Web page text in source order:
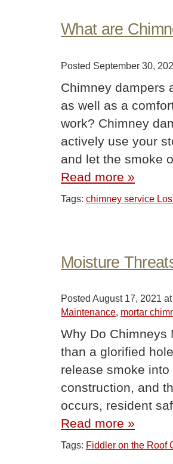
What are
Posted September 30,
Chimney dampers
as well as a
work? Chimney
actively use your
and let the smoke
Read more »
Tags: chimney service
Moisture
Posted August 17, 2021
Maintenance, mortar
Why Do Chimneys
than a glorified
release smoke
construction, and
occurs, resident
Read more »
Tags: Fiddler on the Roof